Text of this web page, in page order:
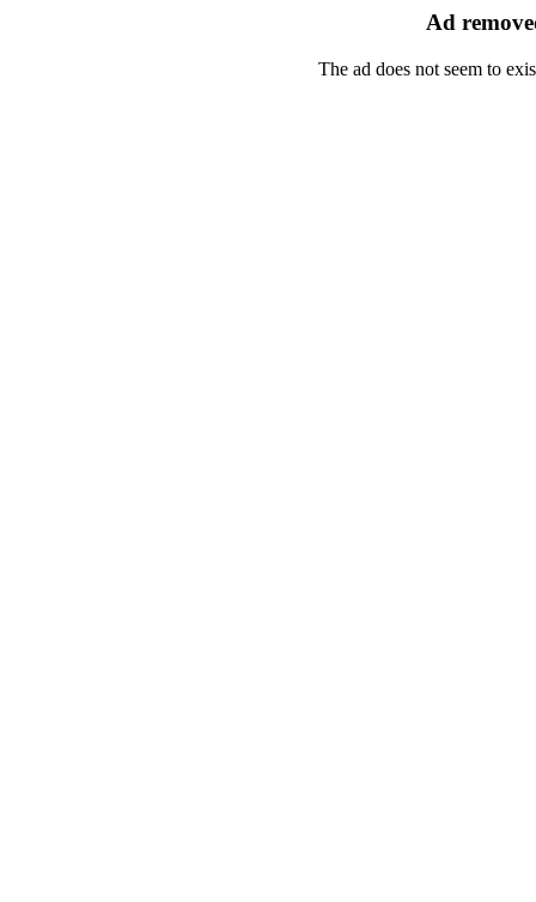
Ad
The ad does not seem to